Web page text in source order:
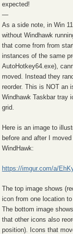
expected!
—
As a side note, in Win
without Windhawk
that come from from
instances of the same
AutoHotkey64.exe),
moved. Instead they
reorder. This is NOT an
Windhawk Taskbar tray
grid.
Here is an image to
before and after I
WindHawk:
https://imgur.com/a/
The top image shows
icon from one location
The bottom image
that other icons also
position). Icons that